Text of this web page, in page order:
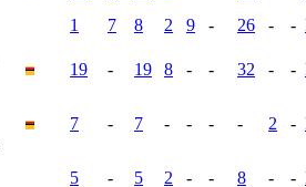
1 7 8 2 9 - 26 - -
19 - 19 8 - - 32 - -
7 - 7 - - - - 2 -
5 - 5 2 - - 8 - -